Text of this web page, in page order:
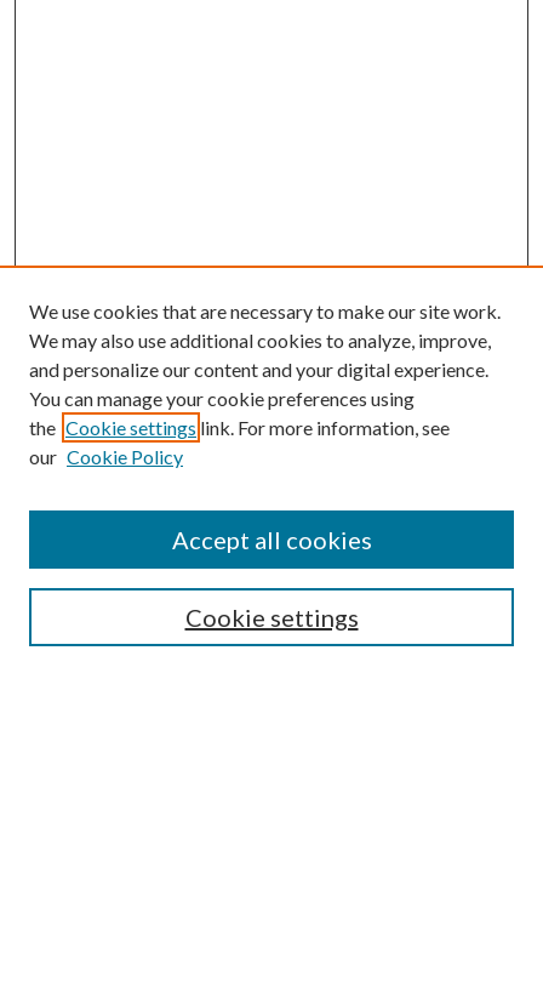
Submission Guidelines
Gilberto Espinosa Prize
Receive Email Notices or RSS
We use cookies that are necessary to make our site work.
We may also use additional cookies to analyze, improve,
and personalize our content and your digital experience.
You can manage your cookie preferences using
the Cookie settings link. For more information, see
our Cookie Policy
Cookie settings
Accept all cookies